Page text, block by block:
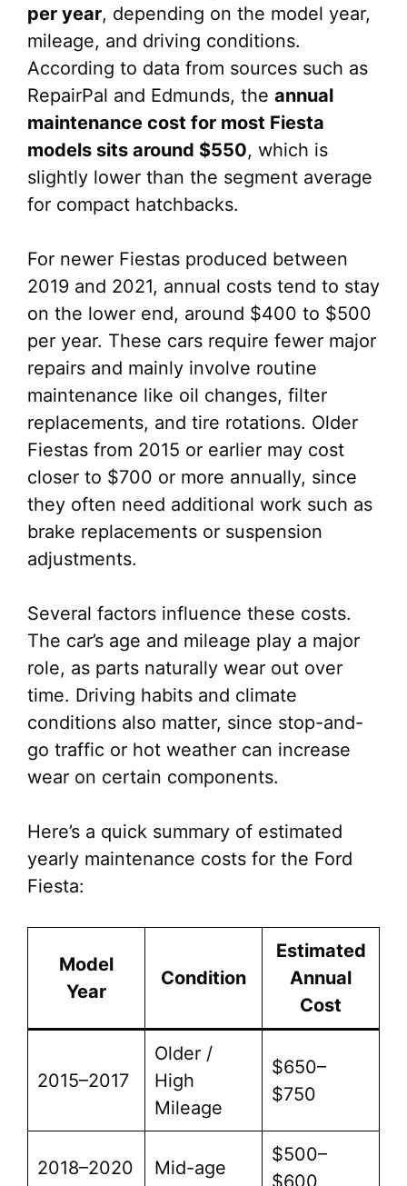
per year, depending on the model year,
mileage, and driving conditions.
According to data from sources such as
RepairPal and Edmunds, the annual
maintenance cost for most Fiesta
models sits around $550, which is
slightly lower than the segment average
for compact hatchbacks.
For newer Fiestas produced between
2019 and 2021, annual costs tend to stay
on the lower end, around $400 to $500
per year. These cars require fewer major
repairs and mainly involve routine
maintenance like oil changes, filter
replacements, and tire rotations. Older
Fiestas from 2015 or earlier may cost
closer to $700 or more annually, since
they often need additional work such as
brake replacements or suspension
adjustments.
Several factors influence these costs.
The car’s age and mileage play a major
role, as parts naturally wear out over
time. Driving habits and climate
conditions also matter, since stop-and-
go traffic or hot weather can increase
wear on certain components.
Here’s a quick summary of estimated
yearly maintenance costs for the Ford
Fiesta:
Model
Year
Condition
Estimated
Annual
Cost
2015–2017
Older /
High
Mileage
$650–
$750
2018–2020 Mid-age
$500–